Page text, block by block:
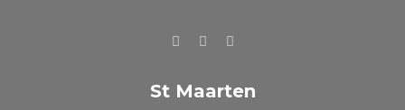
St Maarten